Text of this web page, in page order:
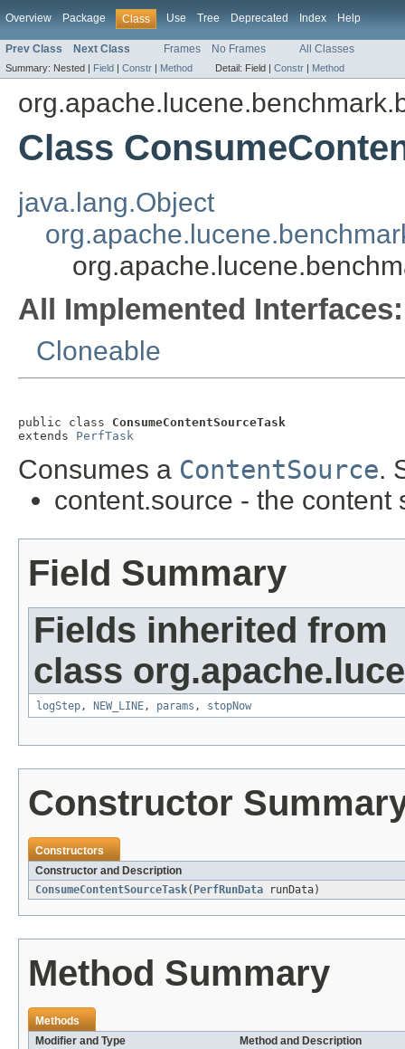
Overview Package Class Use Tree Deprecated Index Help
Prev Class Next Class Frames No Frames All Classes
Summary: Nested | Field | Constr | Method Detail: Field | Constr | Method
Class
java.lang.Object
All Implemented Interfaces:
Cloneable
public class ConsumeContentSourceTask
extends PerfTask
Consumes a ContentSource.
content.source - the
Field Summary
Fields inherited from
class
logStep, NEW_LINE, params , stopNow
Constructor
Constructors
Constructor and Description
ConsumeContentSourceTask( PerfRunData runData)
Method Summary
Methods
Modifier and Type
Method and Description